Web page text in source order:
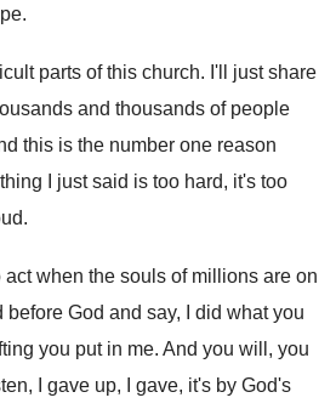
parts of this church. I'll just share
and thousands of people
this is the number one reason
I just said is too hard, it's too
.
act when the souls of millions are on
before God and say, I
did what you
you put in me. And you will, you
I gave up, I gave, it's by God's